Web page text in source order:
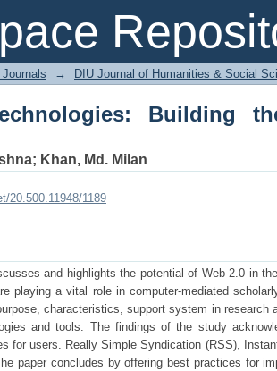
Building the
Journals → DIU Journal of Humanities & Social
Building
; Khan, Md. Milan
20.500.11948/1189
and highlights the potential of Web 2.0 in
playing a vital role in computer-mediated
characteristics, support system in research
and tools. The findings of the study
for users. Really Simple Syndication (RSS),
paper concludes by offering best practices for